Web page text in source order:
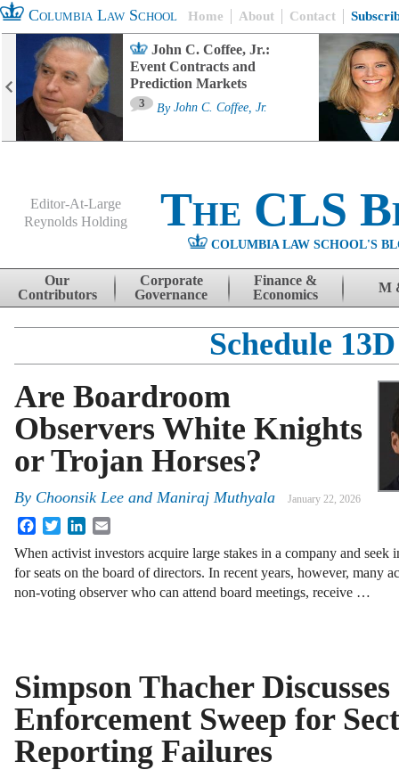
Columbia Law School Home About Contact
John C. Coffee, Jr.:
Event Contracts and
Prediction Markets
3 By John C. Coffee, Jr.
Editor-At-Large
Reynolds Holding
The CLS
COLUMBIA LAW SCHOOL'S
Skip to content
Our
Contributors
Corporate
Governance
Finance &
Economics
M
Schedule 13D
Are Boardroom
Observers White Knights
or Trojan Horses?
By Choonsik Lee and Maniraj Muthyala January 22, 2026
FacebookTwitterLinkedIn
When activist investors acquire large stakes in a company and
for seats on the board of directors. In recent years, however, many
non-voting observer who can attend board meetings, receive …
Simpson Thacher
Enforcement Sweep for
Reporting Failures